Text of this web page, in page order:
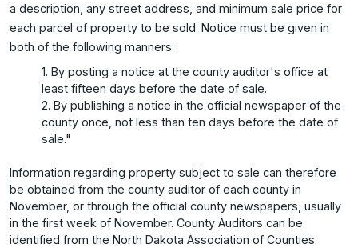
a description, any street address, and minimum sale price for
each parcel of property to be sold. Notice must be given in
both of the following manners:
1. By posting a notice at the county auditor's office at
least fifteen days before the date of sale.
2. By publishing a notice in the official newspaper of the
county once, not less than ten days before the date of
sale."
Information regarding property subject to sale can therefore
be obtained from the county auditor of each county in
November, or through the official county newspapers, usually
in the first week of November. County Auditors can be
identified from the North Dakota Association of Counties